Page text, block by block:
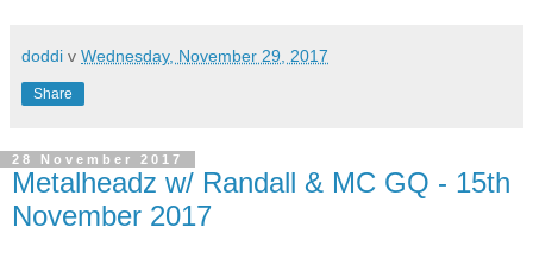
doddi v Wednesday, November 29, 2017
Share
28 November 2017
Metalheadz w/ Randall & MC GQ - 15th
November 2017